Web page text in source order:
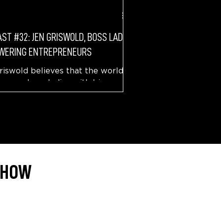
#32: JEN GRISWOLD, BOSS LADY
ENTREPRENEURS
believes that the world
more boss ladies with big
What did a kid growing up in